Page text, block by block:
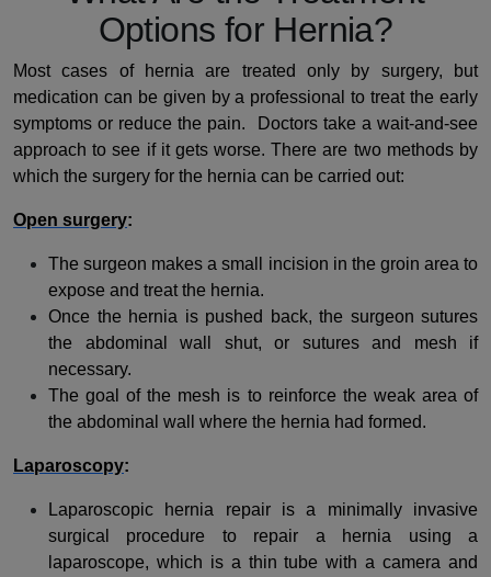
Options for Hernia?
Most cases of hernia are treated only by surgery, but
medication can be given by a professional to treat the early
symptoms or reduce the pain. Doctors take a wait-and-see
approach to see if it gets worse. There are two methods by
which the surgery for the hernia can be carried out:
Open surgery:
The surgeon makes a small incision in the groin area to
expose and treat the hernia.
Once the hernia is pushed back, the surgeon sutures
the abdominal wall shut, or sutures and mesh if
necessary.
The goal of the mesh is to reinforce the weak area of
the abdominal wall where the hernia had formed.
Laparoscopy:
Laparoscopic hernia repair is a minimally invasive
surgical procedure to repair a hernia using a
laparoscope, which is a thin tube with a camera and